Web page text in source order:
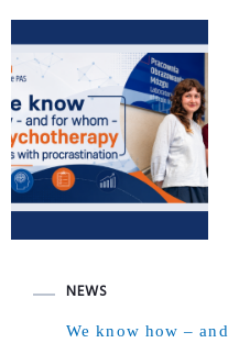
NEWS
We know how – and